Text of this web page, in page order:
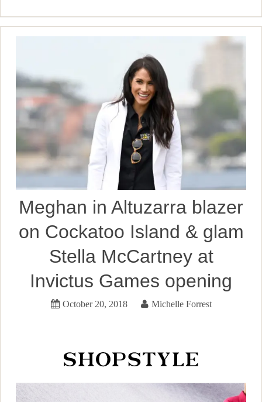
Meghan in Altuzarra blazer
on Cockatoo Island & glam
Stella McCartney at
Invictus Games opening
October 20, 2018 Michelle Forrest